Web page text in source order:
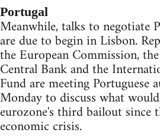
Portugal
Meanwhile, talks to negotiate
are due to begin in Lisbon.
the European Commission,
Central Bank and the
Fund are meeting Portuguese
Monday to discuss what
eurozone's third bailout since
economic crisis.